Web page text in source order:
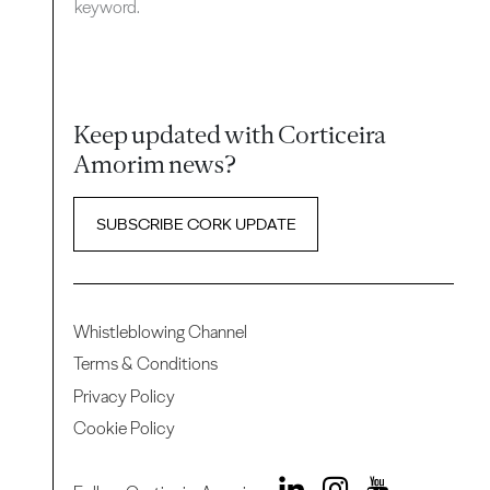
keyword.
Keep updated with Corticeira
Amorim news?
SUBSCRIBE CORK UPDATE
Whistleblowing Channel
Terms & Conditions
Privacy Policy
Cookie Policy